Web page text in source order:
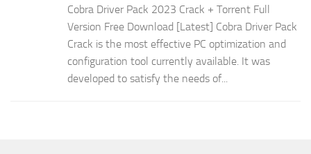
Cobra Driver Pack 2023 Crack + Torrent Full
Version Free Download [Latest] Cobra Driver Pack
Crack is the most effective PC optimization and
configuration tool currently available. It was
developed to satisfy the needs of...